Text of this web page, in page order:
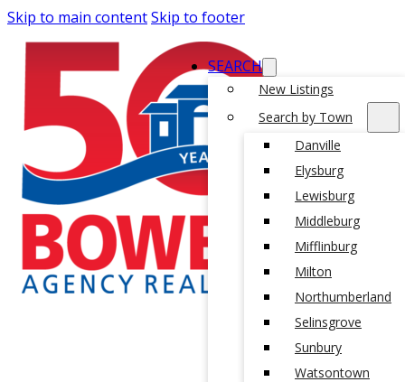
Skip to main contentSkip to footer
SEARCH
New Listings
Search by Town
Danville
Elysburg
Lewisburg
Middleburg
Mifflinburg
Milton
Northumberland
Selinsgrove
Sunbury
Watsontown